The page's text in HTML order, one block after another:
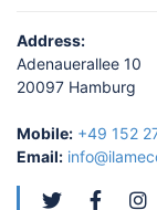
Address:
Adenauerallee 10
20097 Hamburg
Mobile: +49 152
Email: